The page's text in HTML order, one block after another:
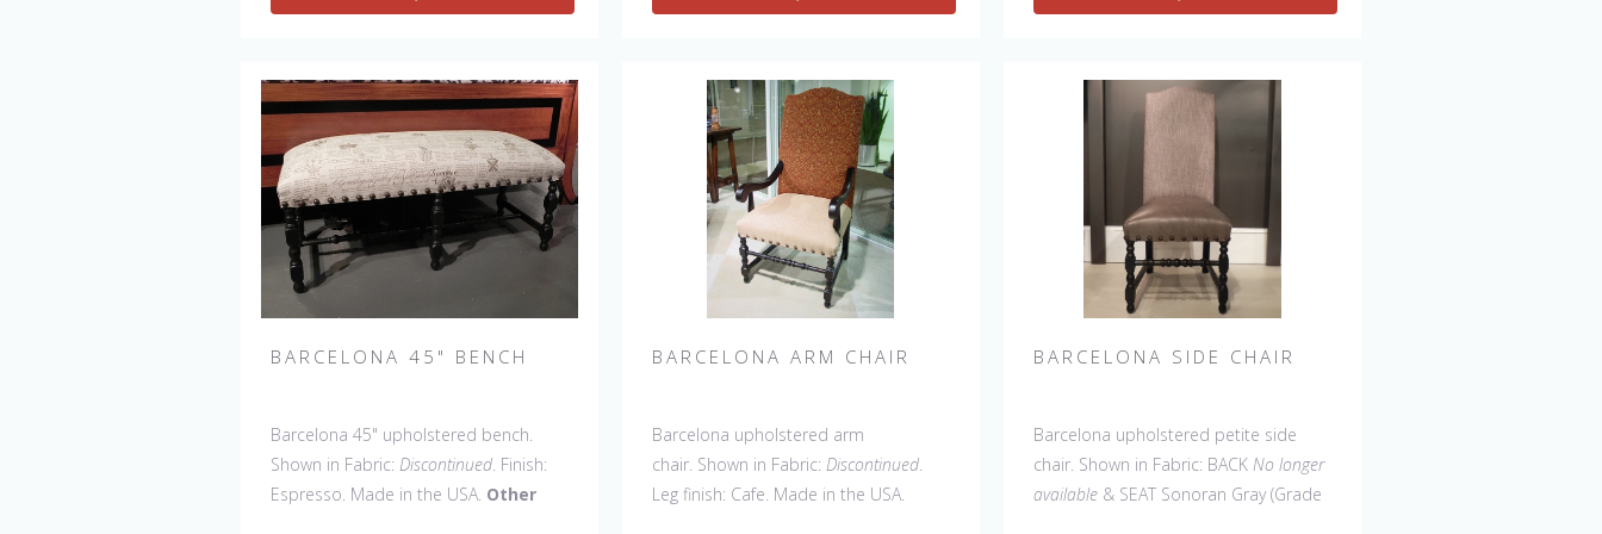
Counter Stool, 45" & 60" Bench.
BARCELONA 45" BENCH
Barcelona 45" upholstered bench.
Shown in Fabric: Discontinued. Finish:
Espresso. Made in the USA. Other
BARCELONA ARM CHAIR
Barcelona upholstered arm
chair. Shown in Fabric: Discontinued.
Leg finish: Cafe. Made in the USA.
BARCELONA SIDE CHAIR
Barcelona upholstered petite side
chair. Shown in Fabric: BACK No longer
available& SEAT Sonoran Gray (Grade